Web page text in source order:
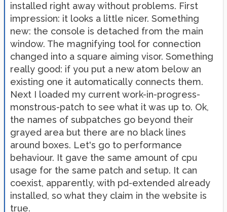
installed right away without problems. First
impression: it looks a little nicer. Something
new: the console is detached from the main
window. The magnifying tool for connection
changed into a square aiming visor. Something
really good: if you put a new atom below an
existing one it automatically connects them.
Next I loaded my current work-in-progress-
monstrous-patch to see what it was up to. Ok,
the names of subpatches go beyond their
grayed area but there are no black lines
around boxes. Let's go to performance
behaviour. It gave the same amount of cpu
usage for the same patch and setup. It can
coexist, apparently, with pd-extended already
installed, so what they claim in the website is
true.